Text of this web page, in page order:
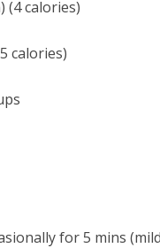
(4 calories)
calories)
for 5 mins